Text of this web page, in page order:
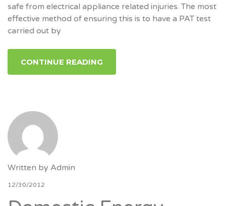
safe from electrical appliance related injuries. The most
effective method of ensuring this is to have a PAT test
carried out by
CONTINUE READING
Written by Admin
12/30/2012